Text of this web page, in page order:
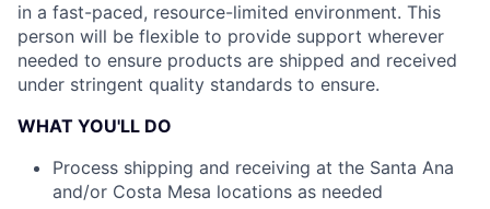
in a fast-paced, resource-limited environment. This
person will be flexible to provide support wherever
needed to ensure products are shipped and received
under stringent quality standards to ensure.
WHAT YOU'LL DO
Process shipping and receiving at the Santa Ana
and/or Costa Mesa locations as needed